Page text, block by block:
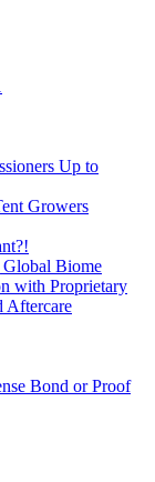
Up to
Growers
Global Biome
with Proprietary
Aftercare
Bond or Proof